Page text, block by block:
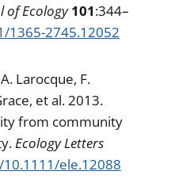
of Ecology 101:344–
1365-2745.12052
Larocque, F.
et al. 2013.
from community
Ecology Letters
ele.12088